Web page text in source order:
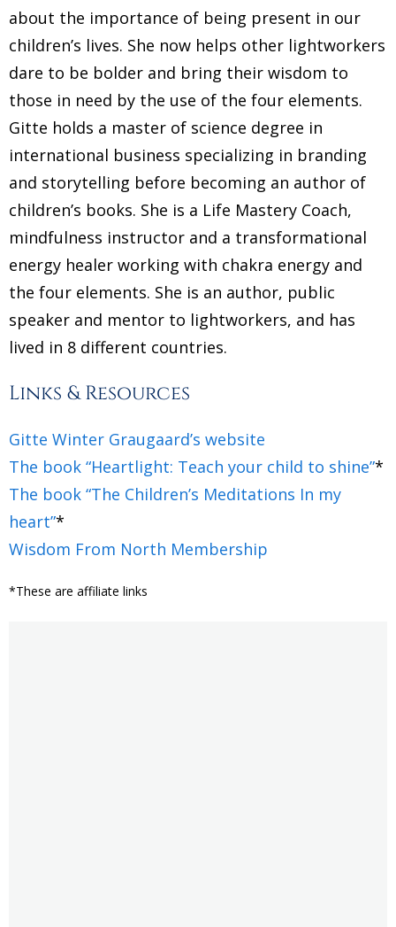
about the importance of being present in our
children’s lives. She now helps other lightworkers
dare to be bolder and bring their wisdom to
those in need by the use of the four elements.
Gitte holds a master of science degree in
international business specializing in branding
and storytelling before becoming an author of
children’s books. She is a Life Mastery Coach,
mindfulness instructor and a transformational
energy healer working with chakra energy and
the four elements. She is an author, public
speaker and mentor to lightworkers, and has
lived in 8 different countries.
Links & Resources
Gitte Winter Graugaard’s website
The book “Heartlight: Teach your child to shine”*
The book “The Children’s Meditations In my
heart”*
Wisdom From North Membership
*These are affiliate links